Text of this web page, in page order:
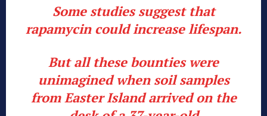
Some studies suggest that
rapamycin could increase lifespan.
But all these bounties were
unimagined when soil samples
from Easter Island arrived on the